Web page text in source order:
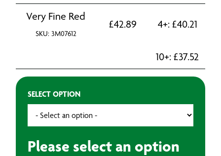
Very Fine Red
SKU: 3M07612
£42.89 4+: £40.21
10+: £37.52
SELECT OPTION
Please select an option